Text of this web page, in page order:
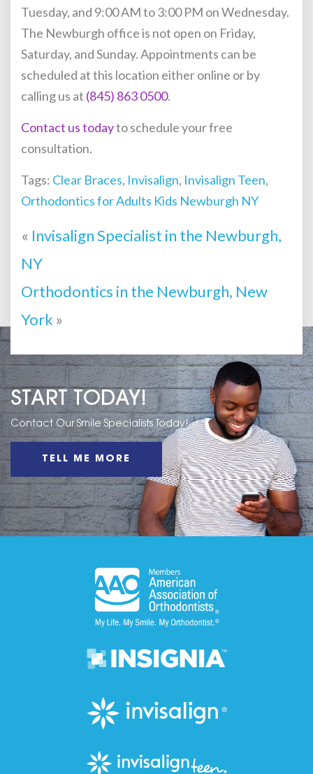
Tuesday, and 9:00 AM to 3:00 PM on Wednesday.
The Newburgh office is not open on Friday,
Saturday, and Sunday. Appointments can be
scheduled at this location either online or by
calling us at (845) 863 0500.
Contact us todayto schedule your free
consultation.
Tags: Clear Braces, Invisalign, Invisalign Teen,
Orthodontics for Adults Kids Newburgh NY
« Invisalign Specialist in the Newburgh,
NY
Orthodontics in the Newburgh, New
York »
START TODAY!
Contact Our Smile Specialists Today!
TELL ME MORE